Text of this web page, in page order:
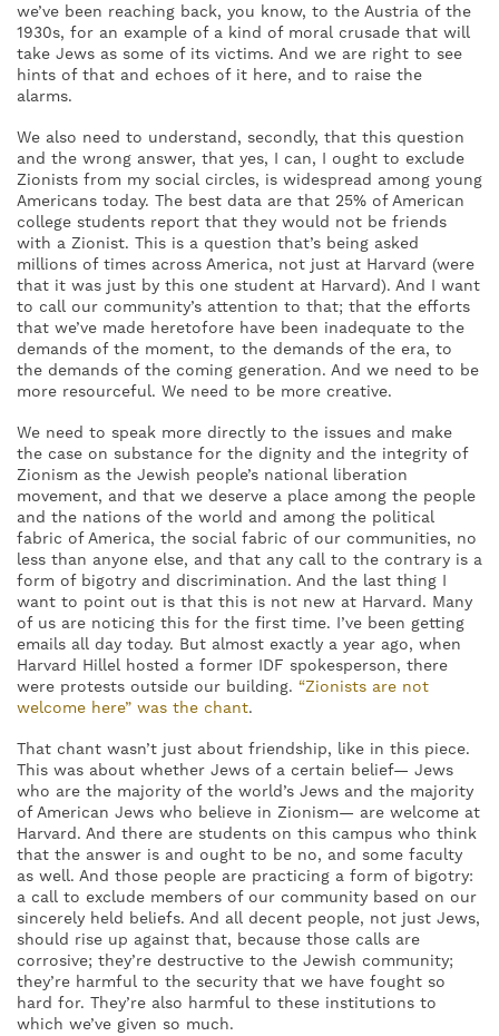
we’ve been reaching back, you know, to the Austria of the
1930s, for an example of a kind of moral crusade that will
take Jews as some of its victims. And we are right to see
hints of that and echoes of it here, and to raise the
alarms.
We also need to understand, secondly, that this question
and the wrong answer, that yes, I can, I ought to exclude
Zionists from my social circles, is widespread among young
Americans today. The best data are that 25% of American
college students report that they would not be friends
with a Zionist. This is a question that’s being asked
millions of times across America, not just at Harvard (were
that it was just by this one student at Harvard). And I want
to call our community’s attention to that; that the efforts
that we’ve made heretofore have been inadequate to the
demands of the moment, to the demands of the era, to
the demands of the coming generation. And we need to be
more resourceful. We need to be more creative.
We need to speak more directly to the issues and make
the case on substance for the dignity and the integrity of
Zionism as the Jewish people’s national liberation
movement, and that we deserve a place among the people
and the nations of the world and among the political
fabric of America, the social fabric of our communities, no
less than anyone else, and that any call to the contrary is a
form of bigotry and discrimination. And the last thing I
want to point out is that this is not new at Harvard. Many
of us are noticing this for the first time. I’ve been getting
emails all day today. But almost exactly a year ago, when
Harvard Hillel hosted a former IDF spokesperson, there
were protests outside our building. “Zionists are not
welcome here” was the chant.
That chant wasn’t just about friendship, like in this piece.
This was about whether Jews of a certain belief— Jews
who are the majority of the world’s Jews and the majority
of American Jews who believe in Zionism— are welcome at
Harvard. And there are students on this campus who think
that the answer is and ought to be no, and some faculty
as well. And those people are practicing a form of bigotry:
a call to exclude members of our community based on our
sincerely held beliefs. And all decent people, not just Jews,
should rise up against that, because those calls are
corrosive; they’re destructive to the Jewish community;
they’re harmful to the security that we have fought so
hard for. They’re also harmful to these institutions to
which we’ve given so much.